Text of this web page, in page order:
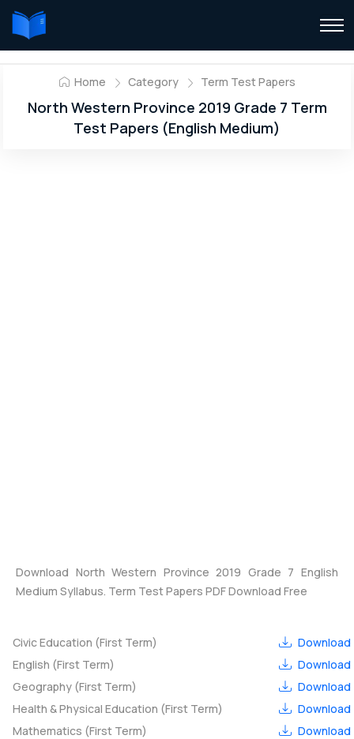
Home Category Term Test Papers
North Western Province 2019 Grade 7 Term
Test Papers (English Medium)
Download North Western Province 2019 Grade 7 English
Medium Syllabus. Term Test Papers PDF Download Free
Civic Education (First Term)
Download
English (First Term)
Download
Geography (First Term)
Download
Health & Physical Education (First Term)
Download
Mathematics (First Term)
Download